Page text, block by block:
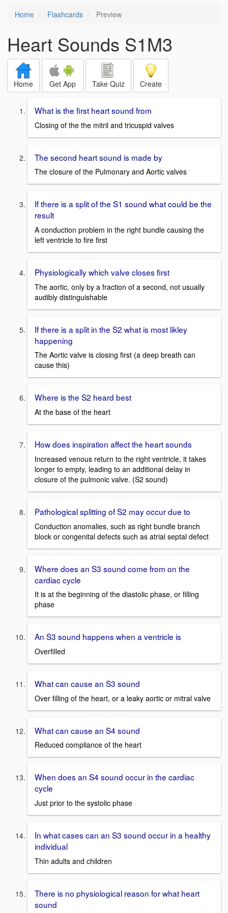
Home Flashcards Preview
Heart Sounds S1M3
Home Get App Take Quiz Create
What is the first heart sound from
Closing of the the mitril and tricuspid valves
The second heart sound is made by
The closure of the Pulmonary and Aortic valves
If there is a split of the S1 sound what could be the
result
A conduction problem in the right bundle causing the
left ventricle to fire first
Physiologically which valve closes first
The aortic, only by a fraction of a second, not usually
audibly distinguishable
If there is a split in the S2 what is most likley
happening
The Aortic valve is closing first (a deep breath can
cause this)
Where is the S2 heard best
At the base of the heart
How does inspiration affect the heart sounds
Increased venous return to the right ventricle, it takes
longer to empty, leading to an additional delay in
closure of the pulmonic valve. (S2 sound)
Pathological splitting of S2 may occur due to
Conduction anomalies, such as right bundle branch
block or congenital defects such as atrial septal defect
Where does an S3 sound come from on the
cardiac cycle
It is at the beginning of the diastolic phase, or filling
phase
An S3 sound happens when a ventricle is
Overfilled
What can cause an S3 sound
Over filling of the heart, or a leaky aortic or mitral valve
What can cause an S4 sound
Reduced compliance of the heart
When does an S4 sound occur in the cardiac
cycle
Just prior to the systolic phase
In what cases can an S3 sound occur in a healthy
individual
Thin adults and children
There is no physiological reason for what heart
sound